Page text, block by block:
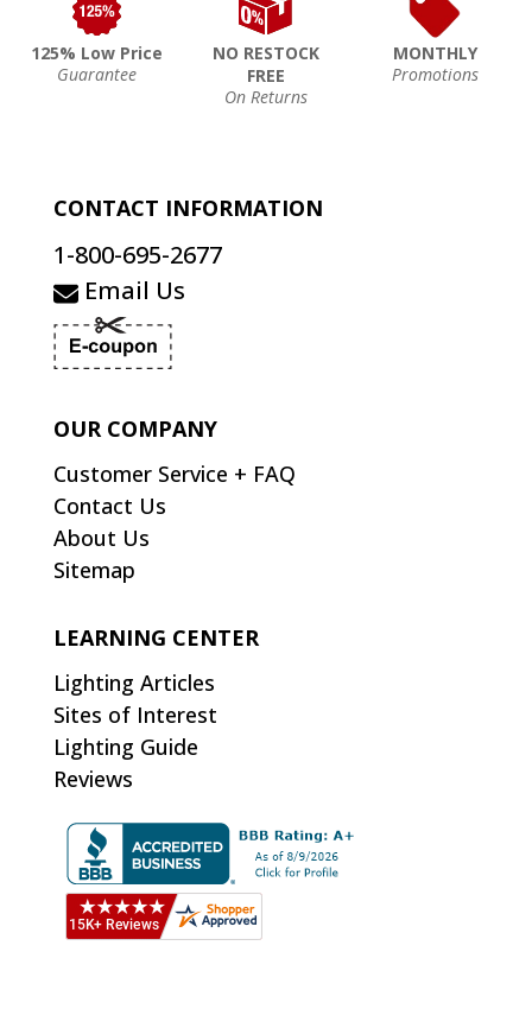
125% Low Price
Guarantee
NO RESTOCK
FREE
On Returns
MONTHLY
Promotions
CONTACT INFORMATION
1-800-695-2677
Email Us
OUR COMPANY
Customer Service + FAQ
Contact Us
About Us
Sitemap
LEARNING CENTER
Lighting Articles
Sites of Interest
Lighting Guide
Reviews